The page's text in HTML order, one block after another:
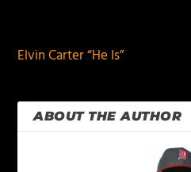
Elvin Carter “He Is”
ABOUT THE AUTHOR